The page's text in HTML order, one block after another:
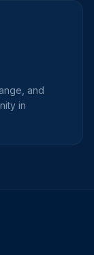
and
in